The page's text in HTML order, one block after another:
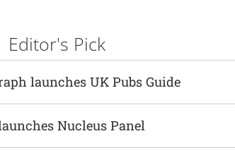
Editor's Pick
launches UK Pubs Guide
Nucleus Panel